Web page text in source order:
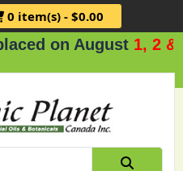
0 item(s) - $0.00
on August1, 2 & 3.